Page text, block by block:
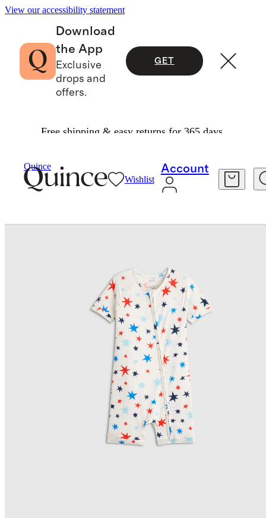
View our accessibility statement
Download
the App
Exclusive
drops and
offers.
GET
Free shipping & easy returns for 365 days.
Quince
Wishlist
Account